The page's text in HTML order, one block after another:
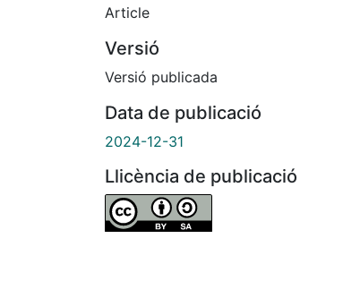
Article
Versió
Versió publicada
Data de publicació
2024-12-31
Llicència de publicació